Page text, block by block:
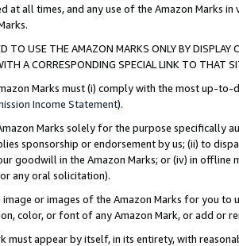
at all times, and any use of the Amazon Marks
TO USE THE AMAZON MARKS ONLY BY
A CORRESPONDING SPECIAL LINK TO THAT
Marks must (i) comply with the most up-
Income Statement).
Marks solely for the purpose specifically
sponsorship or endorsement by us; (ii) to
goodwill in the Amazon Marks; or (iv) in offline
any oral solicitation).
or images of the Amazon Marks for you to
color, or font of any Amazon Mark, or add or
must appear by itself, in its entirety, with